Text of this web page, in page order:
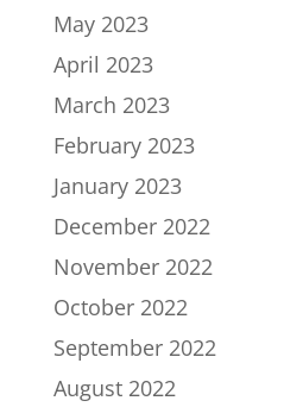
May 2023
April 2023
March 2023
February 2023
January 2023
December 2022
November 2022
October 2022
September 2022
August 2022